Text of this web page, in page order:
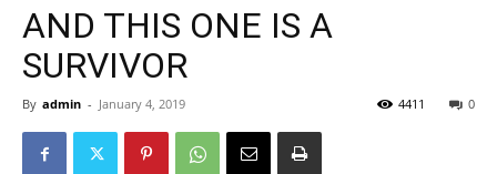
AND THIS ONE IS A
SURVIVOR
By admin - January 4, 2019 0
4411